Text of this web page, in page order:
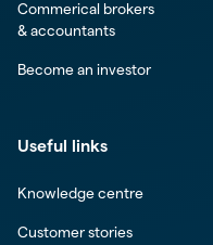
Commerical brokers
& accountants
Become an investor
Useful links
Knowledge centre
Customer stories